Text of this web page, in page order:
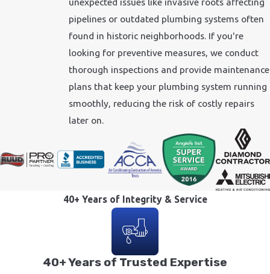
pipelines or outdated plumbing systems often
found in historic neighborhoods. If you're
looking for preventive measures, we conduct
thorough inspections and provide maintenance
plans that keep your plumbing system running
smoothly, reducing the risk of costly repairs
later on.
40+ Years of Integrity & Service
40+ Years of Trusted Expertise